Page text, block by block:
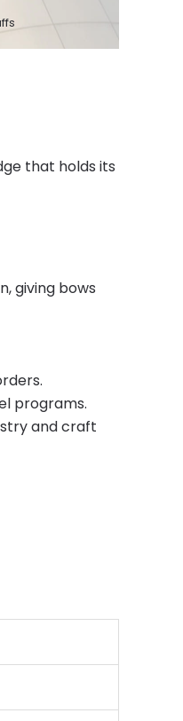
that holds its
giving bows
programs.
and craft